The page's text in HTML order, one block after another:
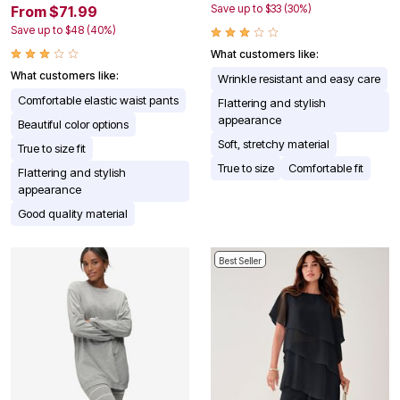
From $71.99
Save up to $48 (40%)
What customers like:
Comfortable elastic waist pants
Beautiful color options
True to size fit
Flattering and stylish
appearance
Good quality material
Save up to $33 (30%)
What customers like:
Wrinkle resistant and easy care
Flattering and stylish
appearance
Soft, stretchy material
True to size
Comfortable fit
Best Seller